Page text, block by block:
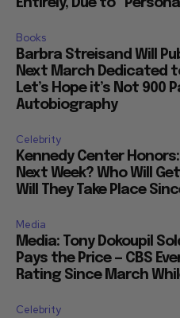
Books
Barbra Streisand Will
Next March Dedicated
Let’s Hope it’s Not 900
Autobiography
Celebrity
Kennedy Center
Next Week? Who Will
Will They Take Place
Media
Media: Tony Dokoupil
Pays the Price — CBS
Rating Since March
Celebrity